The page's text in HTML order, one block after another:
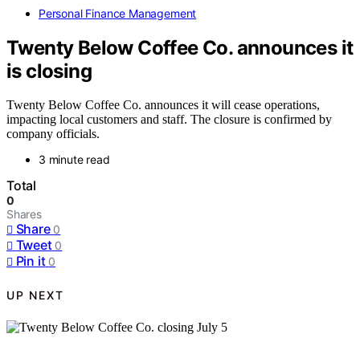
Personal Finance Management
Twenty Below Coffee Co. announces it
is closing
Twenty Below Coffee Co. announces it will cease operations,
impacting local customers and staff. The closure is confirmed by
company officials.
3 minute read
Total
0
Shares
Share 0
Tweet 0
Pin it 0
UP NEXT